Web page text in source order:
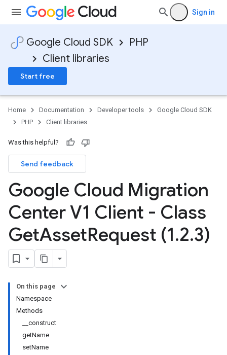
Sign in
Google Cloud SDK
PHP
Client libraries
Start free
Home Documentation Developer tools
Google Cloud SDK
PHP
Client libraries
Was this helpful?
Send feedback
Google Cloud Migration
Center V1 Client - Class
GetAssetRequest (1.2.3)
On this page
Namespace
Methods
__construct
getName
setName